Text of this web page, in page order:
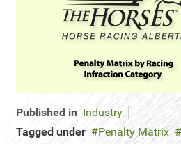
Published in Industry
Tagged under
Penalty Matrix